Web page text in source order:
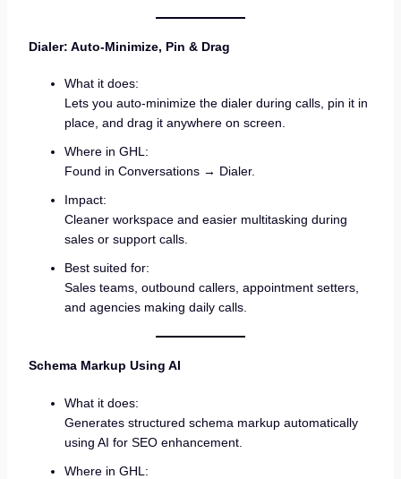
Dialer: Auto-Minimize, Pin & Drag
What it does:
Lets you auto-minimize the dialer during calls, pin it in
place, and drag it anywhere on screen.
Where in GHL:
Found in Conversations → Dialer.
Impact:
Cleaner workspace and easier multitasking during
sales or support calls.
Best suited for:
Sales teams, outbound callers, appointment setters,
and agencies making daily calls.
Schema Markup Using AI
What it does:
Generates structured schema markup automatically
using AI for SEO enhancement.
Where in GHL: